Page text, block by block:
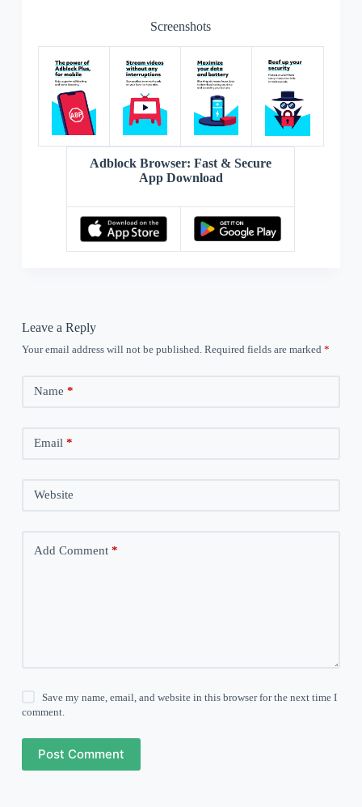
Screenshots
Adblock Browser: Fast & Secure
App Download
Leave a Reply
Your email address will not be published. Required fields are marked *
Name *
Email *
Website
Add Comment*
Save my name, email, and website in this browser for the next time I
comment.
Post Comment